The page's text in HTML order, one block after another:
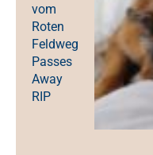
vom
Roten
Feldweg
Passes
Away
RIP